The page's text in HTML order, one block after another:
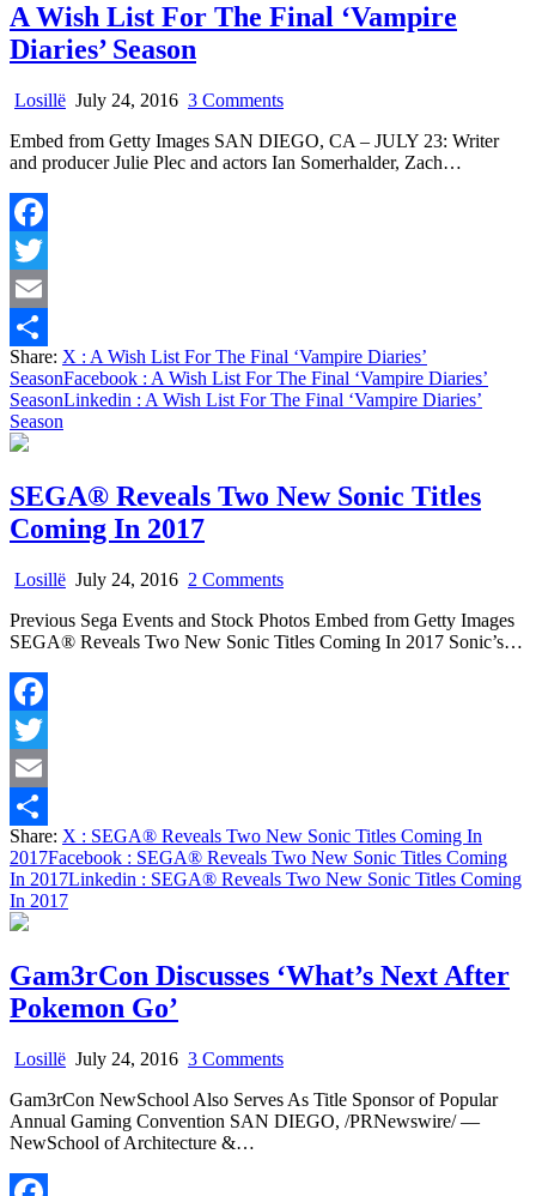
A Wish List For The Final ‘Vampire
Diaries’ Season
Losillë July 24, 2016 3 Commentson
Wish
List
Embed from Getty Images SAN DIEGO, CA – JULY 23: Writer
and producer Julie Plec and actors Ian Somerhalder, Zach…
Facebook
Twitter
Email
Share
Share: X : A Wish List For The Final ‘Vampire Diaries’
SeasonFacebook : A Wish List For The Final ‘Vampire Diaries’
SeasonLinkedin : A Wish List For The Final ‘Vampire Diaries’
Season
SEGA® Reveals Two New Sonic Titles
Coming In 2017
Losillë July 24, 2016 2 Commentson
Reveals
Two
Previous Sega Events and Stock Photos Embed from Getty Images
SEGA® Reveals Two New Sonic Titles Coming In 2017 Sonic’s…
Facebook
Twitter
Email
Share
Share: X : SEGA® Reveals Two New Sonic Titles Coming In
2017Facebook : SEGA® Reveals Two New Sonic Titles Coming
In 2017Linkedin : SEGA® Reveals Two New Sonic Titles Coming
In 2017
Gam3rCon Discusses ‘What’s Next After
Pokemon Go’
Losillë July 24, 2016 3 Commentson
Discusses
‘What’s
Gam3rCon NewSchool Also Serves As Title Sponsor of Popular
Annual Gaming Convention SAN DIEGO, /PRNewswire/ —
NewSchool of Architecture &…